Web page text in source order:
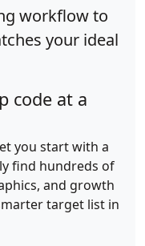
workflow to
your ideal
code at a
you start with a
find hundreds of
and growth
target list in